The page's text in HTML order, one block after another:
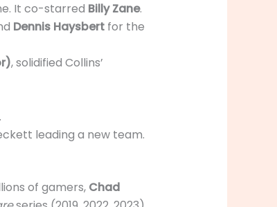
It co-starred Billy Zane.
Dennis Haysbertfor the
, solidified Collins’
leading a new team.
of gamers, Chad